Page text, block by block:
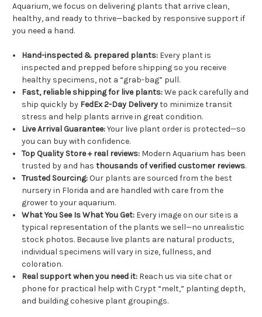
Aquarium, we focus on delivering plants that arrive clean,
healthy, and ready to thrive—backed by responsive support if
you need a hand.
Hand-inspected & prepared plants: Every plant is
inspected and prepped before shipping so you receive
healthy specimens, not a “grab-bag” pull.
Fast, reliable shipping for live plants:We pack carefully and
ship quickly by FedEx 2-Day Deliveryto minimize transit
stress and help plants arrive in great condition.
Live Arrival Guarantee:Your live plant order is protected—so
you can buy with confidence.
Top Quality Store + real reviews: Modern Aquarium has been
trusted by and hasthousands of verified customer reviews.
Trusted Sourcing:Our plants are sourced from the best
nursery in Florida and are handled with care from the
grower to your aquarium.
What You See Is What You Get: Every image on our site is a
typical representation of the plants we sell—no unrealistic
stock photos. Because live plants are natural products,
individual specimens will vary in size, fullness, and
coloration.
Real support when you need it: Reach us via site chat or
phone for practical help with Crypt “melt,” planting depth,
and building cohesive plant groupings.